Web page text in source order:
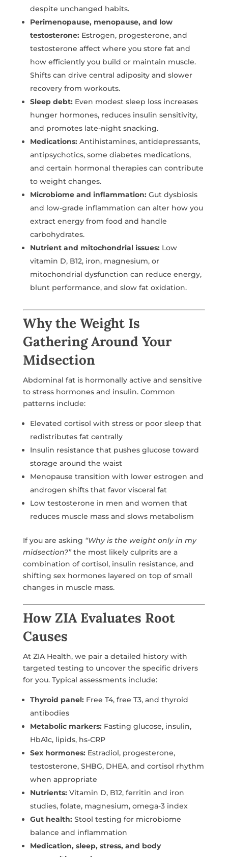
despite unchanged habits.
Perimenopause, menopause, and low
testosterone: Estrogen, progesterone, and
testosterone affect where you store fat and
how efficiently you build or maintain muscle.
Shifts can drive central adiposity and slower
recovery from workouts.
Sleep debt: Even modest sleep loss increases
hunger hormones, reduces insulin sensitivity,
and promotes late-night snacking.
Medications: Antihistamines, antidepressants,
antipsychotics, some diabetes medications,
and certain hormonal therapies can contribute
to weight changes.
Microbiome and inflammation: Gut dysbiosis
and low-grade inflammation can alter how you
extract energy from food and handle
carbohydrates.
Nutrient and mitochondrial issues: Low
vitamin D, B12, iron, magnesium, or
mitochondrial dysfunction can reduce energy,
blunt performance, and slow fat oxidation.
Why the Weight Is
Gathering Around Your
Midsection
Abdominal fat is hormonally active and sensitive
to stress hormones and insulin. Common
patterns include:
Elevated cortisol with stress or poor sleep that
redistributes fat centrally
Insulin resistance that pushes glucose toward
storage around the waist
Menopause transition with lower estrogen and
androgen shifts that favor visceral fat
Low testosterone in men and women that
reduces muscle mass and slows metabolism
If you are asking “Why is the weight only in my
midsection?”the most likely culprits are a
combination of cortisol, insulin resistance, and
shifting sex hormones layered on top of small
changes in muscle mass.
How ZIA Evaluates Root
Causes
At ZIA Health, we pair a detailed history with
targeted testing to uncover the specific drivers
for you. Typical assessments include:
Thyroid panel: Free T4, free T3, and thyroid
antibodies
Metabolic markers: Fasting glucose, insulin,
HbA1c, lipids, hs-CRP
Sex hormones: Estradiol, progesterone,
testosterone, SHBG, DHEA, and cortisol rhythm
when appropriate
Nutrients: Vitamin D, B12, ferritin and iron
studies, folate, magnesium, omega-3 index
Gut health: Stool testing for microbiome
balance and inflammation
Medication, sleep, stress, and body